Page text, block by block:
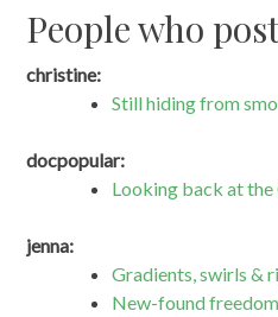
People who
christine:
Still hiding from
docpopular:
Looking back at
jenna:
Gradients, swirls &
New-found